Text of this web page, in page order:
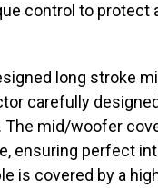
control to protect
long stroke
carefully
mid/woofer
ensuring perfect
is covered by a